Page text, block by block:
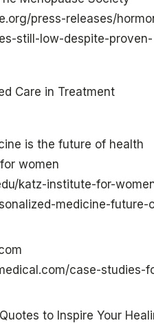
press-releases/
still-low-despite-proven-
Care in Treatment
is the future of health
women
katz-institute-for-
medicine-future-
case-studies-
to Inspire Your